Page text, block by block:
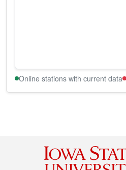
Online stations with current data